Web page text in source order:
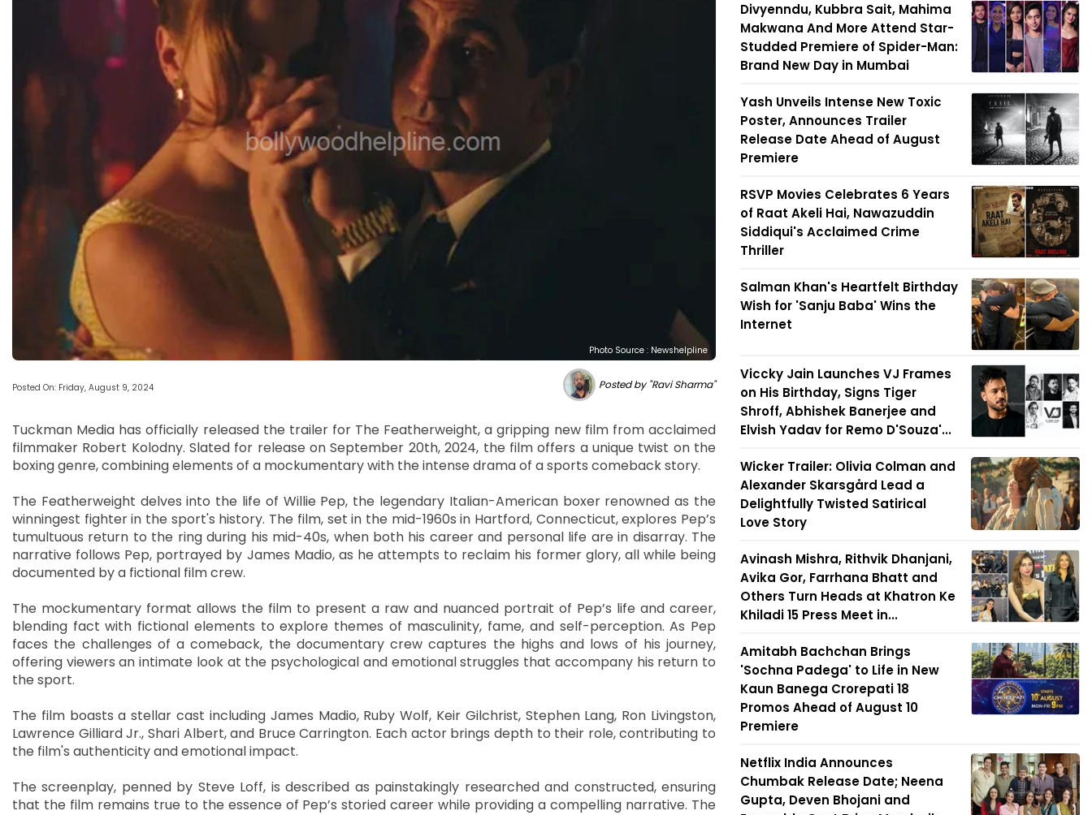
Photo Source : Newshelpline
Posted On: Friday, August 9, 2024 Posted by "Ravi Sharma"
Tuckman Media has officially released the trailer for The Featherweight, a gripping new film from acclaimed
filmmaker Robert Kolodny. Slated for release on September 20th, 2024, the film offers a unique twist on the
boxing genre, combining elements of a mockumentary with the intense drama of a sports comeback story.
The Featherweight delves into the life of Willie Pep, the legendary Italian-American boxer renowned as the
winningest fighter in the sport's history. The film, set in the mid-1960s in Hartford, Connecticut, explores Pep’s
tumultuous return to the ring during his mid-40s, when both his career and personal life are in disarray. The
narrative follows Pep, portrayed by James Madio, as he attempts to reclaim his former glory, all while being
documented by a fictional film crew.
The mockumentary format allows the film to present a raw and nuanced portrait of Pep’s life and career,
blending fact with fictional elements to explore themes of masculinity, fame, and self-perception. As Pep
faces the challenges of a comeback, the documentary crew captures the highs and lows of his journey,
offering viewers an intimate look at the psychological and emotional struggles that accompany his return to
the sport.
The film boasts a stellar cast including James Madio, Ruby Wolf, Keir Gilchrist, Stephen Lang, Ron Livingston,
Lawrence Gilliard Jr., Shari Albert, and Bruce Carrington. Each actor brings depth to their role, contributing to
the film's authenticity and emotional impact.
The screenplay, penned by Steve Loff, is described as painstakingly researched and constructed, ensuring
that the film remains true to the essence of Pep’s storied career while providing a compelling narrative. The
Divyenndu, Kubbra Sait, Mahima
Makwana And More Attend Star-
Studded Premiere of Spider-Man:
Brand New Day in Mumbai
Yash Unveils Intense New Toxic
Poster, Announces Trailer
Release Date Ahead of August
Premiere
RSVP Movies Celebrates 6 Years
of Raat Akeli Hai, Nawazuddin
Siddiqui's Acclaimed Crime
Thriller
Salman Khan's Heartfelt Birthday
Wish for 'Sanju Baba' Wins the
Internet
Viccky Jain Launches VJ Frames
on His Birthday, Signs Tiger
Shroff, Abhishek Banerjee and
Elvish Yadav for Remo D'Souza'...
Wicker Trailer: Olivia Colman and
Alexander Skarsgård Lead a
Delightfully Twisted Satirical
Love Story
Avinash Mishra, Rithvik Dhanjani,
Avika Gor, Farrhana Bhatt and
Others Turn Heads at Khatron Ke
Khiladi 15 Press Meet in...
Amitabh Bachchan Brings
'Sochna Padega' to Life in New
Kaun Banega Crorepati 18
Promos Ahead of August 10
Premiere
Netflix India Announces
Chumbak Release Date; Neena
Gupta, Deven Bhojani and